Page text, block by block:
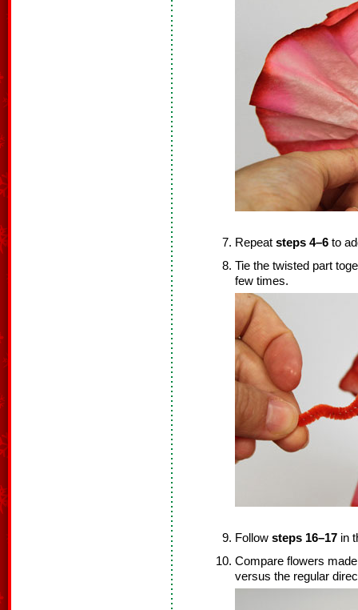
Repeat steps 4–6 to
Tie the twisted part
few times.
Follow steps 16–17 in
Compare flowers
versus the regular